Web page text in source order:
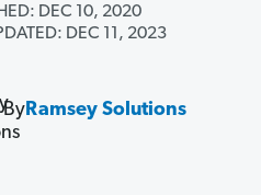
DEC 10, 2020
DEC 11, 2023
By Ramsey Solutions